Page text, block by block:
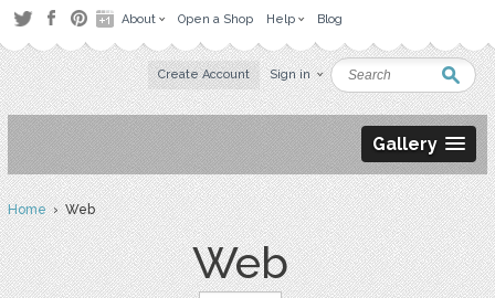
About Open a Shop Help Blog
Create Account Sign in
Gallery
Home› Web
Web